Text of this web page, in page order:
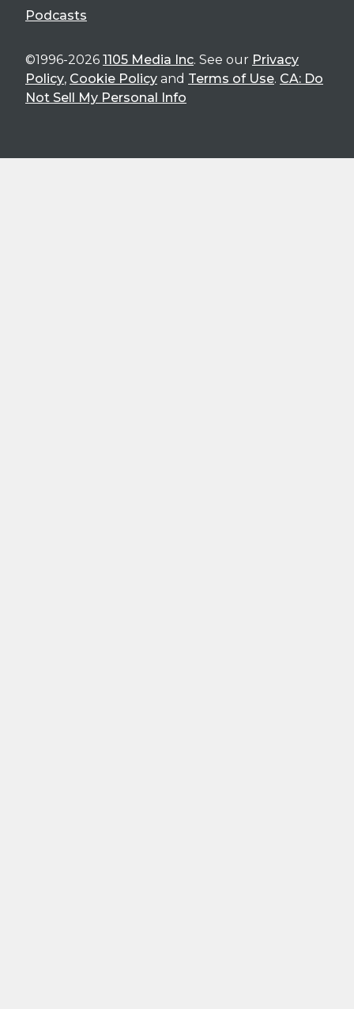
Podcasts
©1996-2026 1105 Media Inc. See our Privacy
Policy, Cookie Policy and Terms of Use. CA: Do
Not Sell My Personal Info